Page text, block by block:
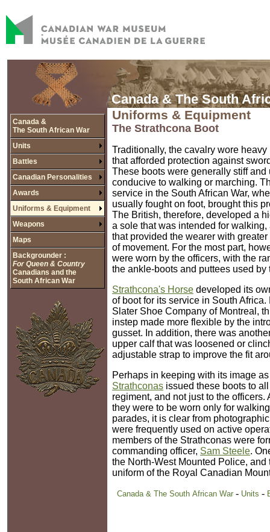
Canada & The South
Canada &
The South African War
Units
Battles
Canadian Personalities
Awards
Uniforms & Equipment
Weapons
Maps
Backgrounder :
For Queen & Country
Canadians and the
South African War
Uniforms & Equipment
The Strathcona Boot
Traditionally, the cavalry wore
that afforded protection against
These boots were generally stiff and
conducive to walking or marching.
service in the South African War,
usually fought on foot, brought this
The British, therefore, developed a
a sole that was intended for
that provided the wearer with
of movement. For the most part,
were worn by the officers, with the
the ankle-boots and puttees used by
Strathcona's Horse developed its
of boot for its service in South
Slater Shoe Company of Montreal,
instep made more flexible by the
gusset. In addition, there was
upper calf that was loosened or
adjustable strap to improve the fit
Perhaps in keeping with its image
Strathconas issued these boots to
regiment, and not just to the officers.
they were to be worn only for
parades, it is clear from
were frequently used on active
members of the Strathconas were
commanding officer, Sam Steele.
the North-West Mounted Police,
uniform of the Royal Canadian
Canada & The South African War- Units -